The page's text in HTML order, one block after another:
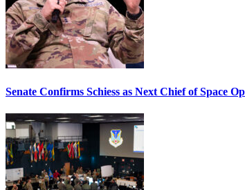
Senate Confirms Schiess as Next Chief of Space